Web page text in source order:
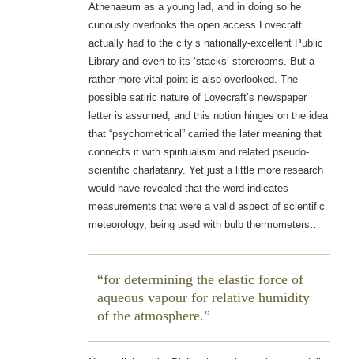
Athenaeum as a young lad, and in doing so he
curiously overlooks the open access Lovecraft
actually had to the city’s nationally-excellent Public
Library and even to its ‘stacks’ storerooms. But a
rather more vital point is also overlooked. The
possible satiric nature of Lovecraft’s newspaper
letter is assumed, and this notion hinges on the idea
that “psychometrical” carried the later meaning that
connects it with spiritualism and related pseudo-
scientific charlatanry. Yet just a little more research
would have revealed that the word indicates
measurements that were a valid aspect of scientific
meteorology, being used with bulb thermometers…
for determining the elastic force of
aqueous vapour for relative humidity
of the atmosphere.